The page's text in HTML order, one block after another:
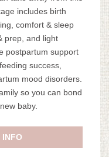
includes birth
comfort & sleep
prep, and light
postpartum support
success,
mood disorders.
so you can bond
baby.
INFO